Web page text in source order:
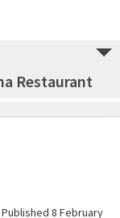
Restaurant
8 February